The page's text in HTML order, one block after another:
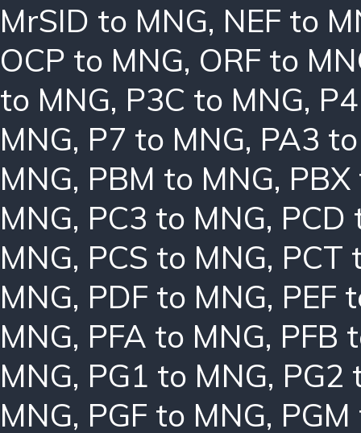
MrSID to MNG, NEF to
OCP to MNG, ORF to
to MNG, P3C to MNG,
MNG, P7 to MNG, PA3
MNG, PBM to MNG,
MNG, PC3 to MNG, PCD
MNG, PCS to MNG, PCT
MNG, PDF to MNG, PEF
MNG, PFA to MNG, PFB
MNG, PG1 to MNG, PG2
MNG, PGF to MNG,